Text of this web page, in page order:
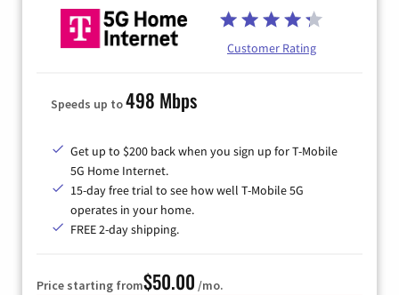
Customer Rating
Speeds up to498 Mbps
Get up to $200 back when you sign up for T-Mobile
5G Home Internet.
15-day free trial to see how well T-Mobile 5G
operates in your home.
FREE 2-day shipping.
Price starting from$50.00 /mo.